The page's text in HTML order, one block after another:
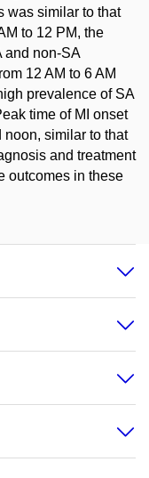
was similar to that
to 12 PM, the
and non-SA
12 AM to 6 AM
prevalence of SA
time of MI onset
noon, similar to that
and treatment
outcomes in these